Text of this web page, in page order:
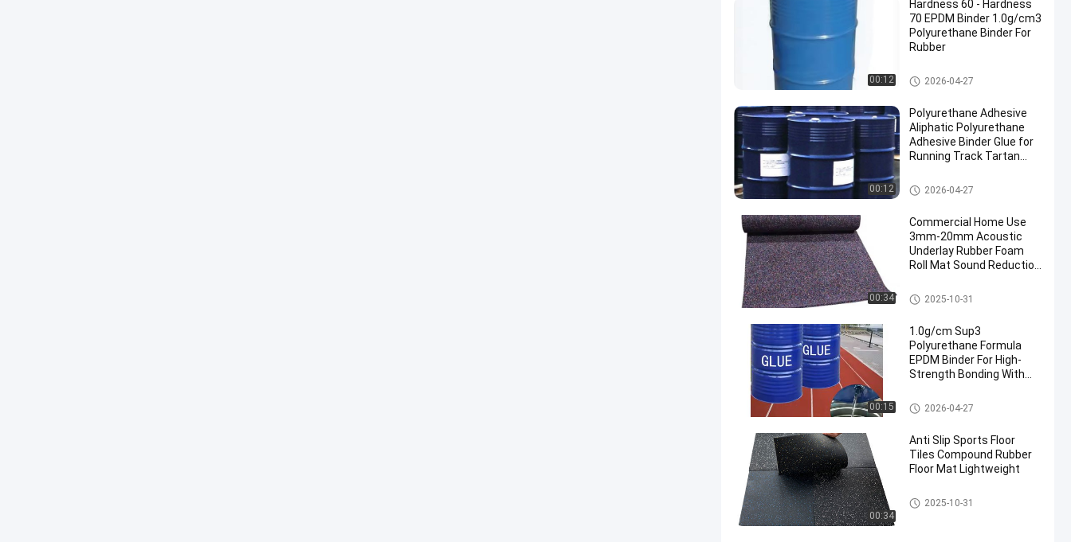
00:12
Hardness 60 - Hardness
70 EPDM Binder 1.0g/cm3
Polyurethane Binder For
Rubber
PU Glue2026-04-27
00:12
Polyurethane Adhesive
Aliphatic Polyurethane
Adhesive Binder Glue for
Running Track Tartan
PU Glue2026-04-27
00:34
Commercial Home Use
3mm-20mm Acoustic
Underlay Rubber Foam
Roll Mat Sound Reduction
for Gym Application
Rubber Floor Rolls
2025-10-31
00:15
1.0g/cm Sup3
Polyurethane Formula
EPDM Binder For High-
Strength Bonding With
And Protection
PU Glue2026-04-27
00:34
Anti Slip Sports Floor
Tiles Compound Rubber
Floor Mat Lightweight
Sports Floor Tiles
2025-10-31